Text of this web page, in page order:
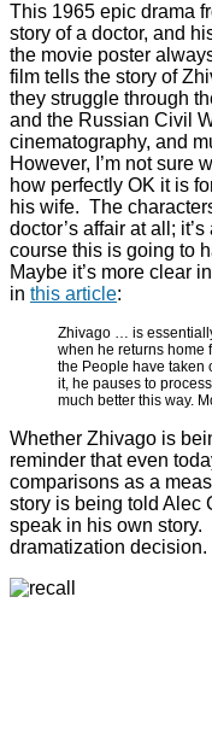
This 1965 epic drama
story of a doctor, and
the movie poster
film tells the story of
they struggle through
and the Russian Civil
cinematography, and
However, I’m not sure
how perfectly OK it is
his wife. The
doctor’s affair at all;
course this is going to
Maybe it’s more clear
in this article:
Zhivago … is
when he returns home
the People have taken
it, he pauses to
much better this way.
Whether Zhivago is
reminder that even
comparisons as a
story is being told Alec
speak in his own story.
dramatization